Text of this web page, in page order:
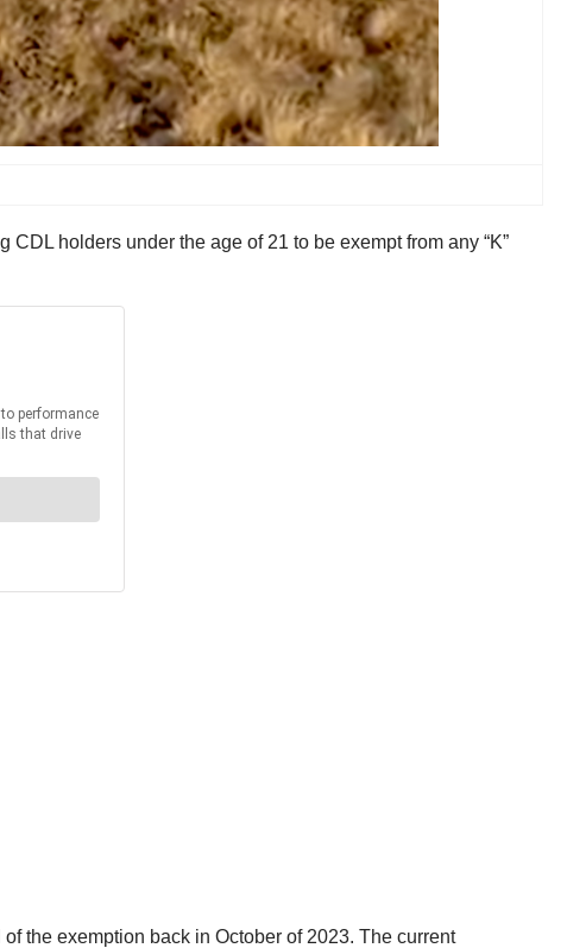
holders under the age of 21 to be exempt from any “K”
the exemption back in October of 2023. The current